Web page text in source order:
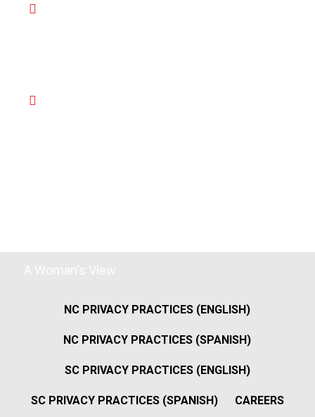
NC PRIVACY PRACTICES (ENGLISH)
NC PRIVACY PRACTICES (SPANISH)
SC PRIVACY PRACTICES (ENGLISH)
SC PRIVACY PRACTICES (SPANISH) CAREERS